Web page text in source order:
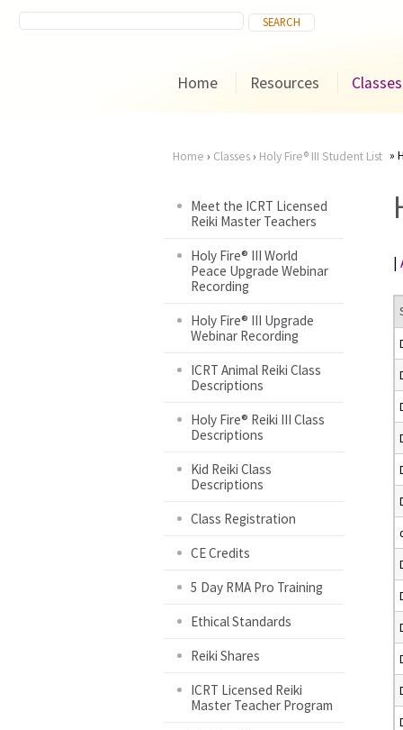
Home Resources Classes
are
here
Home › Classes› Holy Fire® III Student List
Meet the ICRT Licensed
Reiki Master Teachers
Holy Fire® III World
Peace Upgrade Webinar
Recording
Holy Fire® III Upgrade
Webinar Recording
ICRT Animal Reiki Class
Descriptions
Holy Fire® Reiki III Class
Descriptions
Kid Reiki Class
Descriptions
Class Registration
CE Credits
5 Day RMA Pro Training
Ethical Standards
Reiki Shares
ICRT Licensed Reiki
Master Teacher Program
|